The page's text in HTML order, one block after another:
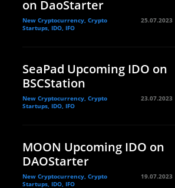
on DaoStarter
New Cryptocurrency, Crypto
Startups, IDO, IFO
25.07.2023
SeaPad Upcoming IDO on
BSCStation
New Cryptocurrency, Crypto
Startups, IDO, IFO
23.07.2023
MOON Upcoming IDO on
DAOStarter
New Cryptocurrency, Crypto
Startups, IDO, IFO
19.07.2023